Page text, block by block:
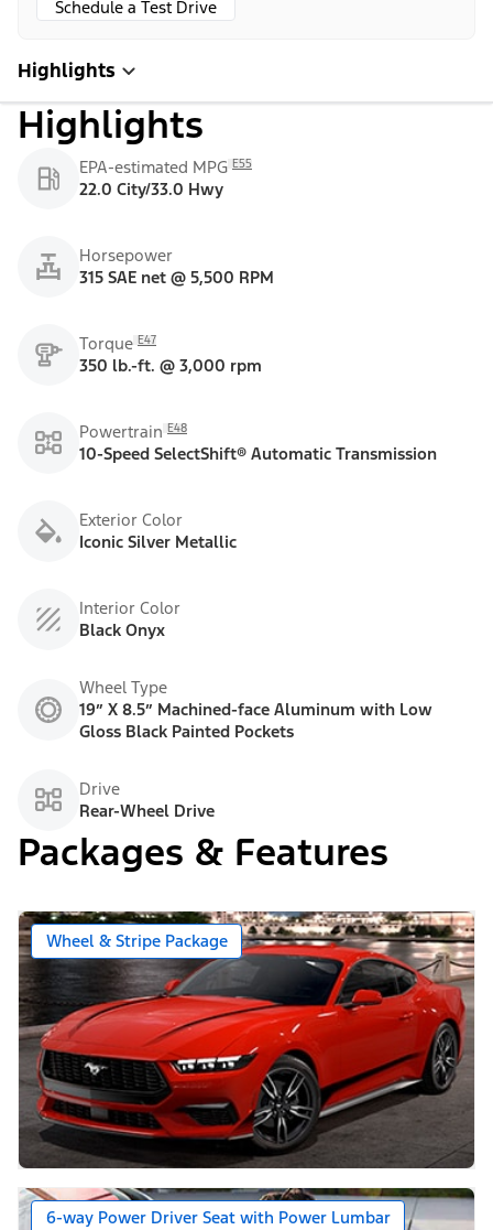
Schedule a Test Drive
Highlights
Highlights
EPA-estimated MPG E55
22.0 City/33.0 Hwy
Horsepower
315 SAE net @ 5,500 RPM
Torque E47
350 lb.-ft. @ 3,000 rpm
Powertrain E48
10-Speed SelectShift® Automatic Transmission
Exterior Color
Iconic Silver Metallic
Interior Color
Black Onyx
Wheel Type
19” X 8.5” Machined-face Aluminum with Low
Gloss Black Painted Pockets
Drive
Rear-Wheel Drive
Packages & Features
Wheel & Stripe Package
6-way Power Driver Seat with Power Lumbar